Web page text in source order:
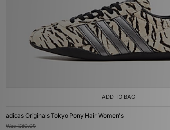
ADD TO BAG
adidas Originals Tokyo Pony Hair Women's
Was£80.00